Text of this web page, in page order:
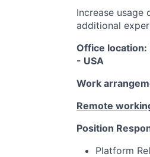
Increase
additional
Office location:
- USA
Work
Remote
Position
Platform